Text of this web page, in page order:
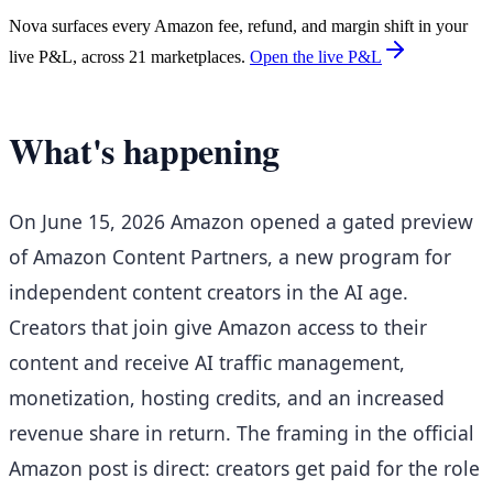
Nova surfaces every Amazon fee, refund, and margin shift in your
live P&L, across 21 marketplaces. Open the live P&L
What's happening
On June 15, 2026 Amazon opened a gated preview
of Amazon Content Partners, a new program for
independent content creators in the AI age.
Creators that join give Amazon access to their
content and receive AI traffic management,
monetization, hosting credits, and an increased
revenue share in return. The framing in the official
Amazon post is direct: creators get paid for the role